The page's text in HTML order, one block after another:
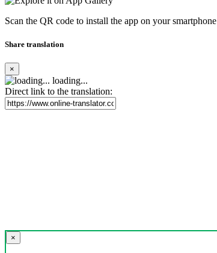
Scan the QR code to install the app on your smartphone
Share translation
×
loading...
Direct link to the translation:
×